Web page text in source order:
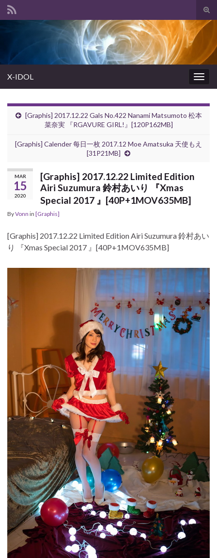
Search for:
X-IDOL
[Graphis] 2017.12.22 Gals No.422 Nanami Matsumoto 松本
菜奈実 『RGAVURE GIRL!』[120P162MB]
[Graphis] Calender 每日一枚 2017.12 Moe Amatsuka 天使もえ
[31P21MB]
MAR
15
2020
[Graphis] 2017.12.22 Limited Edition
Airi Suzumura 鈴村あいり 『Xmas
Special 2017 』[40P+1MOV635MB]
ByVonn in [Graphis]
[Graphis] 2017.12.22 Limited Edition Airi Suzumura 鈴村あい
り 『Xmas Special 2017 』[40P+1MOV635MB]